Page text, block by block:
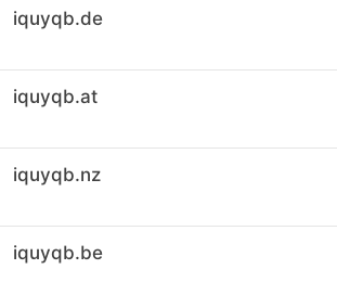
iquyqb.de
iquyqb.at
iquyqb.nz
iquyqb.be